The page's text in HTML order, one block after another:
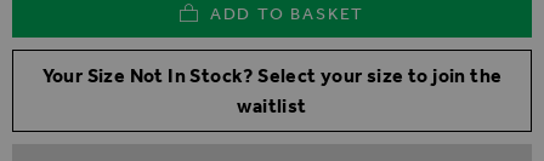
ADD TO BASKET
Your Size Not In Stock? Select your size to join the
waitlist